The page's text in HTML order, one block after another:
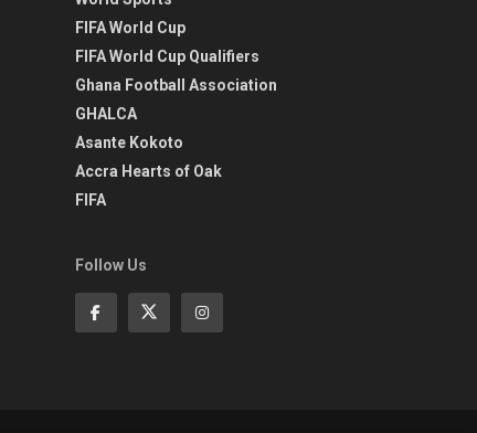
FIFA World Cup
FIFA World Cup Qualifiers
Ghana Football Association
GHALCA
Asante Kokoto
Accra Hearts of Oak
FIFA
Follow Us